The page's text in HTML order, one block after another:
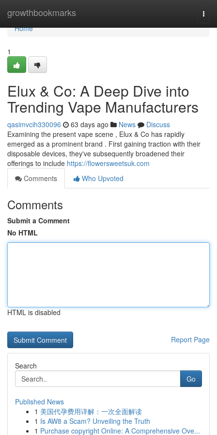
growthbookmarks
Home
Home
1
Elux & Co: A Deep Dive into
Trending Vape Manufacturers
qasimvcih330096 63 days ago News
Discuss
Examining the present vape scene , Elux & Co has rapidly
emerged as a prominent brand . First gaining traction with their
disposable devices, they've subsequently broadened their
offerings to include https://flowersweetsuk.com
Comments
Who Upvoted
Comments
Submit a Comment
No HTML
HTML is disabled
Report Page
Search
Go
Published News
1 美国代孕费用详解：一次全面解读
1 Is AW8 a Scam? Unveiling the Truth
1 Purchase copyright Online: A Comprehensive Ove...